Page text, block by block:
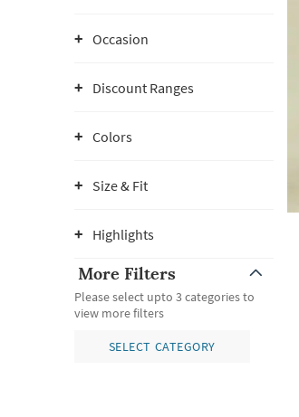
Occasion
Discount Ranges
Colors
Size & Fit
Highlights
More Filters
Please select upto 3 categories to
view more filters
SELECT CATEGORY